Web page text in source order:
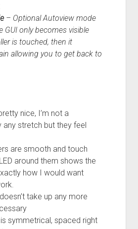
– Optional Autoview mode
GUI only becomes visible
is touched, then it
allowing you to get back to
nice, I’m not a
any stretch but they feel
are smooth and touch
around them shows the
how I would want
take up any more
symmetrical, spaced right